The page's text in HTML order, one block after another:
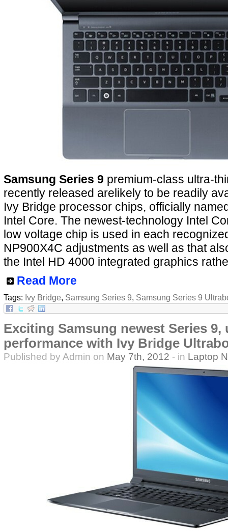
Samsung Series 9 premium-class ultra-
recently released arelikely to be readily
Ivy Bridge processor chips, officially
Intel Core. The newest-technology Intel
low voltage chip is used in each
NP900X4C adjustments as well as that
the Intel HD 4000 integrated graphics
Read More
Tags: Ivy Bridge, Samsung Series 9, Samsung Series 9
Exciting Samsung newest Series 9,
performance with Ivy Bridge
Published by Admin on May 7th, 2012 - in Laptop